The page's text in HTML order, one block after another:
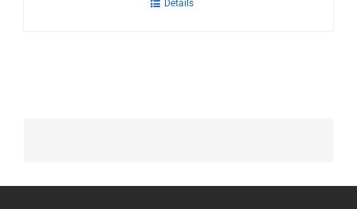
Details